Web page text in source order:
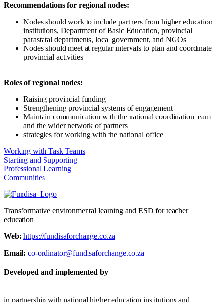
Recommendations for regional nodes:
Nodes should work to include partners from higher education
institutions, Department of Basic Education, provincial
parastatal departments, local government, and NGOs
Nodes should meet at regular intervals to plan and coordinate
provincial activities
Roles of regional nodes:
Raising provincial funding
Strengthening provincial systems of engagement
Maintain communication with the national coordination team
and the wider network of partners
strategies for working with the national office
Working with Task Teams
Starting and Supporting
Professional Learning
Communities
Transformative environmental learning and ESD for teacher
education
Web: https://fundisaforchange.co.za
Email: co-ordinator@fundisaforchange.co.za
Developed and implemented by
in partnership with national higher education institutions and